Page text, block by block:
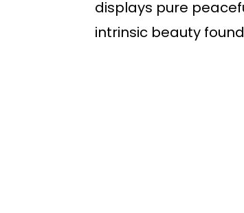
displays pure
intrinsic beauty